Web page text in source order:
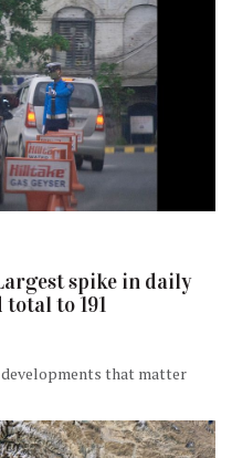
spike in daily
to 191
developments that matter